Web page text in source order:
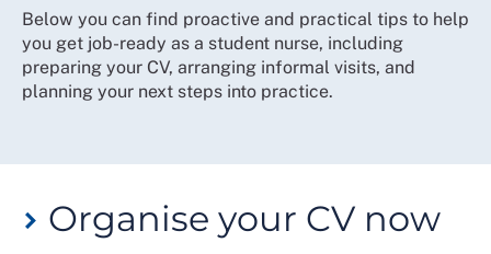
Below you can find proactive and practical tips to help
you get job-ready as a student nurse, including
preparing your CV, arranging informal visits, and
planning your next steps into practice.
Organise your CV now